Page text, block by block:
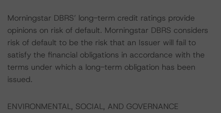
Morningstar DBRS’ long-term credit ratings provide
opinions on risk of default. Morningstar DBRS considers
risk of default to be the risk that an Issuer will fail to
satisfy the financial obligations in accordance with the
terms under which a long-term obligation has been
issued.
ENVIRONMENTAL, SOCIAL, AND GOVERNANCE